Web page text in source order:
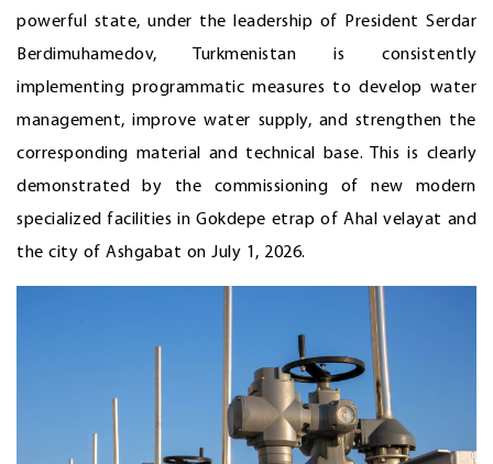
powerful state, under the leadership of President Serdar
Berdimuhamedov, Turkmenistan is consistently
implementing programmatic measures to develop water
management, improve water supply, and strengthen the
corresponding material and technical base. This is clearly
demonstrated by the commissioning of new modern
specialized facilities in Gokdepe etrap of Ahal velayat and
the city of Ashgabat on July 1, 2026.